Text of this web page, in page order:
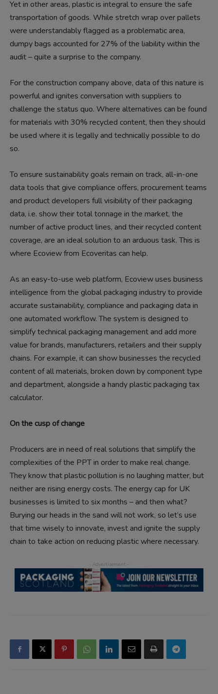
Yet in other areas, plastic is integral to ensure the safe
transportation of goods. While stretch wrap over pallets
were understandably flagged as a problematic area,
dumpy bags accounted for 27% of the liability within the
audit – quite a surprise to the company.
For the construction company above, data of this nature is
powerful and ignites conversation with suppliers to
challenge the status quo. Where alternatives can be found
for materials with 30% recycled content, then they should
be used where it is legally and technically possible to do
so.
To ensure sustainability goals remain on track, all-in-one
data tools that give compliance offers, procurement teams
and product developers full visibility of their packaging
data, i.e. show their total tonnage in the market, the
number of active product lines, and their recycled content
coverage, are an ideal solution to an arduous task. This is
where Ecoview from Ecoveritas can help.
As an easy-to-use web platform, Ecoview uses business
intelligence from the global packaging industry to provide
accurate sustainability, compliance and packaging data in
one automated workflow. The system is designed to
simplify technical packaging management and add more
value for brands, manufacturers, retailers and their supply
chains. For example, it can show businesses the recycled
content of all materials, broken down by component type
and department, alongside a handy plastic packaging tax
calculator.
On the cusp of change
Producers are in need of real solutions that simplify the
complexities of the PPT in order to make real change.
They know that plastic pollution is no laughing matter, but
neither are rising energy costs. The energy cap for UK
businesses is limited to six months – and then what?
Burying our heads in the sand will not work, so let’s use
that time wisely to innovate, invest and ignite the supply
chain to take action on reducing plastic where necessary.